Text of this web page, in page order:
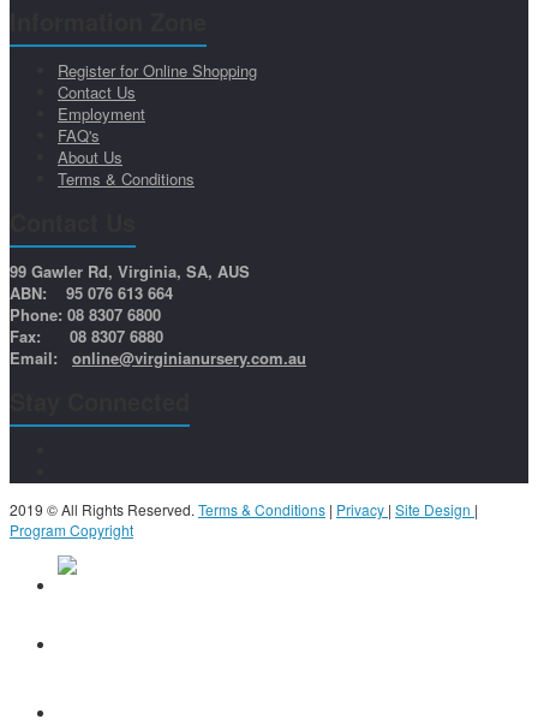
Register for Online Shopping
Contact Us
Employment
FAQ's
About Us
Terms & Conditions
99 Gawler Rd, Virginia, SA, AUS
ABN: 95 076 613 664
Phone: 08 8307 6800
Fax: 08 8307 6880
Email: online@virginianursery.com.au
2019 © All Rights Reserved. Terms & Conditions | Privacy | Site Design |
Program Copyright